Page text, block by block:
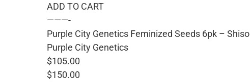
ADD TO CART
———-
Purple City Genetics Feminized Seeds 6pk – Shiso
Purple City Genetics
$105.00
$150.00